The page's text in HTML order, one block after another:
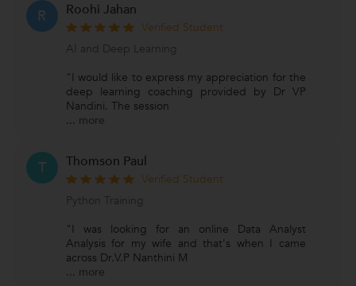
R Roohi Jahan
Verified Student
AI and Deep Learning
"I would like to express my appreciation for the
deep learning coaching provided by Dr VP
Nandini. The session
... more
T Thomson Paul
Verified Student
Python Training
"I was looking for an online Data Analyst
Analysis for my wife and that's when I came
across Dr.V.P Nanthini M
... more